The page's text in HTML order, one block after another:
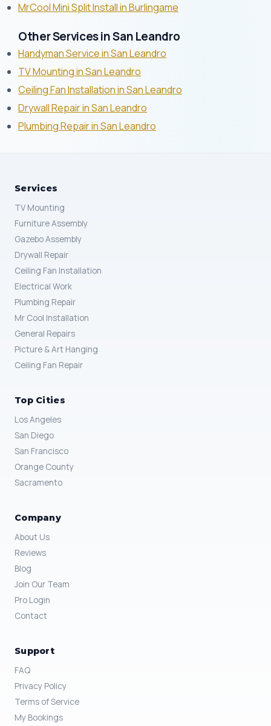
MrCool Mini Split Install in Burlingame
Other Services in San Leandro
Handyman Service in San Leandro
TV Mounting in San Leandro
Ceiling Fan Installation in San Leandro
Drywall Repair in San Leandro
Plumbing Repair in San Leandro
Services
TV Mounting
Furniture Assembly
Gazebo Assembly
Drywall Repair
Ceiling Fan Installation
Electrical Work
Plumbing Repair
Mr Cool Installation
General Repairs
Picture & Art Hanging
Ceiling Fan Repair
Top Cities
Los Angeles
San Diego
San Francisco
Orange County
Sacramento
Company
About Us
Reviews
Blog
Join Our Team
Pro Login
Contact
Support
FAQ
Privacy Policy
Terms of Service
My Bookings